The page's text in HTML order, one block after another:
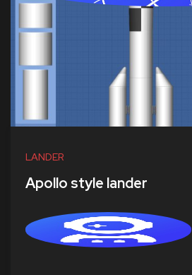
LANDER
Apollo style lander